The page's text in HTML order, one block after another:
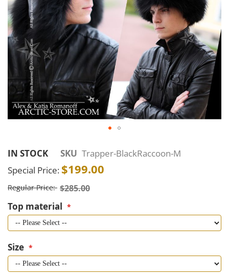
to
the
beginning
of
images
gallery
IN STOCK SKU Trapper-BlackRaccoon-M
Special Price $199.00
Regular Price $285.00
Top material
Size